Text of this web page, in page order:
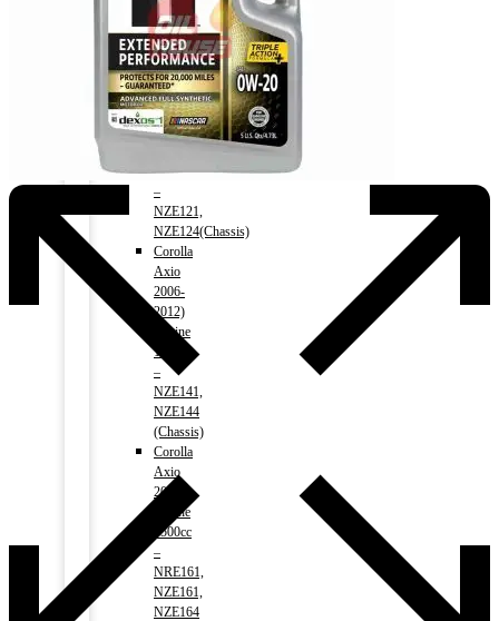
Engine
1500cc
–
AE100(Chassis)
Corolla
2000-
2006)
1500cc
–
NZE121,
NZE124(Chassis)
Corolla
Axio
2006-
2012)
Engine
1500cc
–
NZE141,
NZE144
(Chassis)
Corolla
Axio
2013-)
Engine
1500cc
–
NRE161,
NZE161,
NZE164